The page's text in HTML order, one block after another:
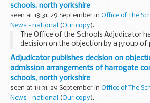
schools, north yorkshire
seen at 18:31, 29 September in Office of The
News - national
(Our copy).
The Office of the Schools Adjudicator
decision on the objection by a group
admission arrangements determined
County Council for community
Adjudicator publishes decision on
admission arrangements of harrogate
schools, north yorkshire
seen at 18:31, 29 September in Office of The
News - national
(Our copy).